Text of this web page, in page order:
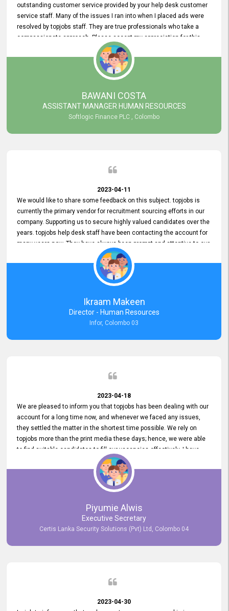
outstanding customer service provided by your help desk customer
service staff. Many of the issues I ran into when I placed ads were
resolved by topjobs staff. They are true professionals who take a
compassionate approach. Please accept my appreciation for this
and your customer service team's prompt and effective services. A
long-lasting relationship with your customers that goes beyond
simply providing a service is something you can convey through
excellent customer service. I am really satisfied with the expertise
and abilities of your employees. Thank you to the entire topjobs
team, and they deserve special praise for their outstanding service!
BAWANI COSTA
ASSISTANT MANAGER HUMAN RESOURCES
Softlogic Finance PLC , Colombo
2023-04-11
We would like to share some feedback on this subject. topjobs is
currently the primary vendor for recruitment sourcing efforts in our
company. Supporting us to secure highly valued candidates over the
years. topjobs help desk staff have been contacting the account for
many years now. They have always been prompt and attentive to our
requirements, maintaining a commendable level of service at all
times. Whenever there have been issues, we've seen him provide
focus and take an interest in resolving them. And where needed,
educates us on any measures to take from a user perspective,
demonstrating good commitment and value addition. Accordingly,
we want to appreciate topjobs service to us over the years and hope
he continues to do so in the future.
Ikraam Makeen
Director - Human Resources
Infor, Colombo 03
2023-04-18
We are pleased to inform you that topjobs has been dealing with our
account for a long time now, and whenever we faced any issues,
they settled the matter in the shortest time possible. We rely on
topjobs more than the print media these days; hence, we were able
to find suitable candidates to fill our vacancies effectively. I have
been handling the topjobs account all throughout, and recently it
was handed to another person. topjobs help desk staff gave her
comprehensive training about the system, which was very
Piyumie Alwis
Executive Secretary
Certis Lanka Security Solutions (Pvt) Ltd, Colombo 04
2023-04-30